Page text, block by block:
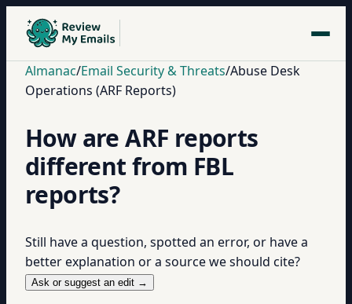
Almanac/Email Security & Threats/Abuse Desk
Operations (ARF Reports)
How are ARF reports
different from FBL
reports?
Still have a question, spotted an error, or have a
better explanation or a source we should cite?
Ask or suggest an edit →